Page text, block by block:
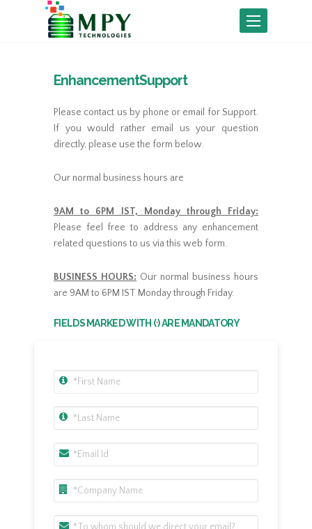
Toggle
EnhancementSupport
Please contact us by phone or email for Support.
If you would rather email us your question
directly, please use the form below.
Our normal business hours are
9AM to 6PM IST, Monday through Friday:
Please feel free to address any enhancement
related questions to us via this web form.
BUSINESS HOURS: Our normal business hours
are 9AM to 6PM IST Monday through Friday.
FIELDS MARKED WITH (*) ARE MANDATORY